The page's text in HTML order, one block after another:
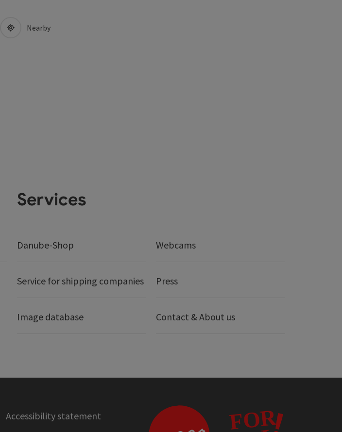
Nearby
Services
Danube-Shop Webcams
Service for shipping companies Press
Image database Contact & About us
Accessibility statement